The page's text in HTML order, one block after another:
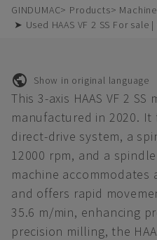
GINDUMAC Products
➤ Used HAAS VF 2 SS For sale
Show in original language
This 3-axis HAAS VF 2
manufactured in 2020.
direct-drive system, a
12000 rpm, and a
machine
and offers rapid
35.6 m/min, enhancing
precision milling, the